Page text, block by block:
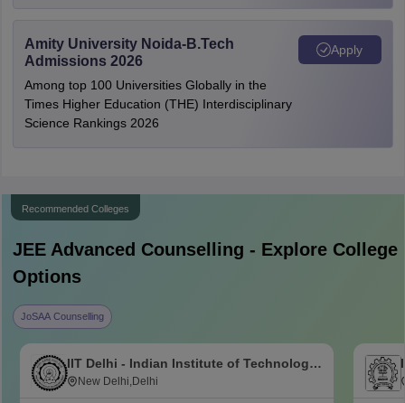
Amity University Noida-B.Tech
Admissions 2026
Among top 100 Universities Globally in the
Times Higher Education (THE) Interdisciplinary
Science Rankings 2026
Apply
Recommended Colleges
JEE Advanced Counselling - Explore College
Options
JoSAA Counselling
IIT Delhi - Indian Institute of Technology
Delhi
New Delhi,Delhi